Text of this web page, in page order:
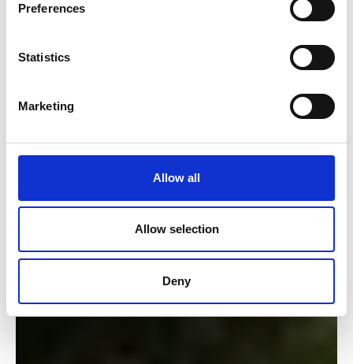
Preferences
Statistics
Marketing
Allow all
Allow selection
Deny